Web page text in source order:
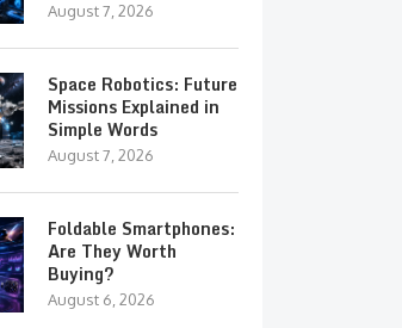
August 7, 2026
Space Robotics: Future
Missions Explained in
Simple Words
August 7, 2026
Foldable Smartphones:
Are They Worth
Buying?
August 6, 2026